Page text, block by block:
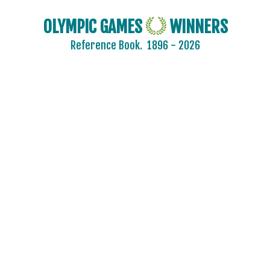
OLYMPIC GAMES WINNERS
Reference Book. 1896 - 2026